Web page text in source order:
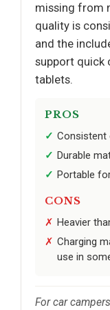
missing from
quality is
and the
support quick
tablets.
PROS
Consistent
Durable
Portable
CONS
Heavier
Charging
use in
For car